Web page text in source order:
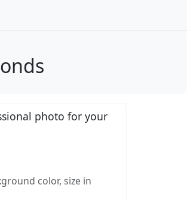
photo for your
color, size in